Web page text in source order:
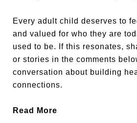
Every adult child deserves to
and valued for who they are
used to be. If this resonates,
or stories in the comments
conversation about building
connections.
Read More